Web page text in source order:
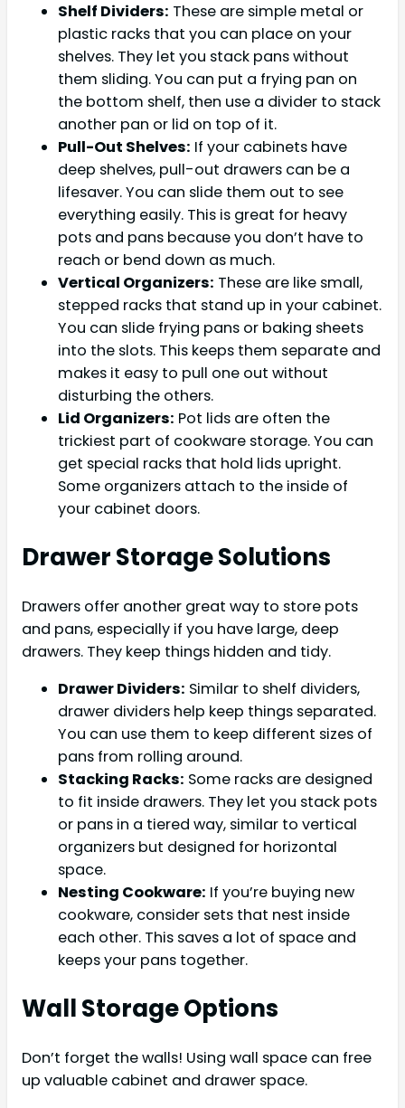
Shelf Dividers: These are simple metal or
plastic racks that you can place on your
shelves. They let you stack pans without
them sliding. You can put a frying pan on
the bottom shelf, then use a divider to stack
another pan or lid on top of it.
Pull-Out Shelves: If your cabinets have
deep shelves, pull-out drawers can be a
lifesaver. You can slide them out to see
everything easily. This is great for heavy
pots and pans because you don’t have to
reach or bend down as much.
Vertical Organizers: These are like small,
stepped racks that stand up in your cabinet.
You can slide frying pans or baking sheets
into the slots. This keeps them separate and
makes it easy to pull one out without
disturbing the others.
Lid Organizers: Pot lids are often the
trickiest part of cookware storage. You can
get special racks that hold lids upright.
Some organizers attach to the inside of
your cabinet doors.
Drawer Storage Solutions
Drawers offer another great way to store pots
and pans, especially if you have large, deep
drawers. They keep things hidden and tidy.
Drawer Dividers: Similar to shelf dividers,
drawer dividers help keep things separated.
You can use them to keep different sizes of
pans from rolling around.
Stacking Racks: Some racks are designed
to fit inside drawers. They let you stack pots
or pans in a tiered way, similar to vertical
organizers but designed for horizontal
space.
Nesting Cookware: If you’re buying new
cookware, consider sets that nest inside
each other. This saves a lot of space and
keeps your pans together.
Wall Storage Options
Don’t forget the walls! Using wall space can free
up valuable cabinet and drawer space.